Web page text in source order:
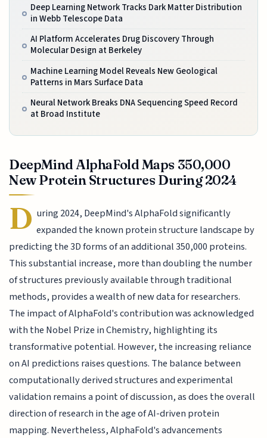
Deep Learning Network Tracks Dark Matter Distribution
in Webb Telescope Data
AI Platform Accelerates Drug Discovery Through
Molecular Design at Berkeley
Machine Learning Model Reveals New Geological
Patterns in Mars Surface Data
Neural Network Breaks DNA Sequencing Speed Record
at Broad Institute
DeepMind AlphaFold Maps 350,000
New Protein Structures During 2024
D uring 2024, DeepMind's AlphaFold significantly
expanded the known protein structure landscape by
predicting the 3D forms of an additional 350,000 proteins.
This substantial increase, more than doubling the number
of structures previously available through traditional
methods, provides a wealth of new data for researchers.
The impact of AlphaFold's contribution was acknowledged
with the Nobel Prize in Chemistry, highlighting its
transformative potential. However, the increasing reliance
on AI predictions raises questions. The balance between
computationally derived structures and experimental
validation remains a point of discussion, as does the overall
direction of research in the age of AI-driven protein
mapping. Nevertheless, AlphaFold's advancements